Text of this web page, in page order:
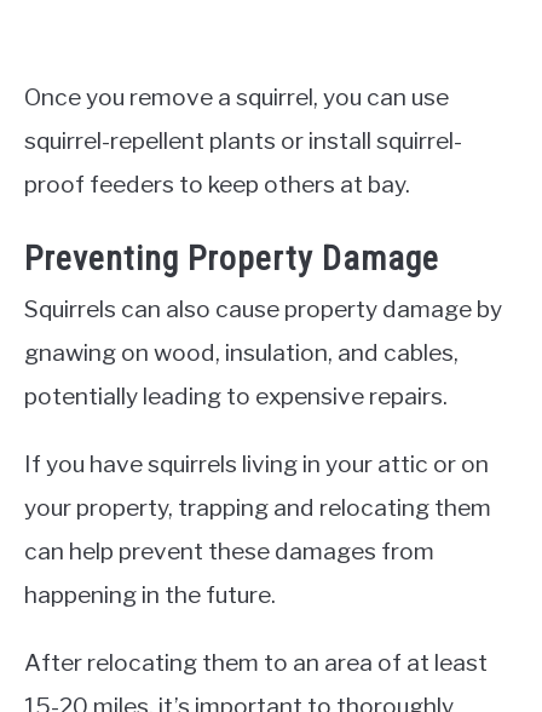
Once you remove a squirrel, you can use
squirrel-repellent plants or install squirrel-
proof feeders to keep others at bay.
Preventing Property Damage
Squirrels can also cause property damage by
gnawing on wood, insulation, and cables,
potentially leading to expensive repairs.
If you have squirrels living in your attic or on
your property, trapping and relocating them
can help prevent these damages from
happening in the future.
After relocating them to an area of at least
15-20 miles, it’s important to thoroughly